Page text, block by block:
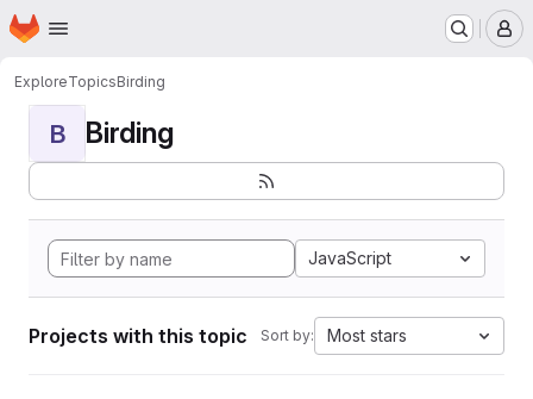
Skip to main content
Homepage
ExploreTopicsBirding
B Birding
JavaScript
Projects with this topic Sort by: Most stars